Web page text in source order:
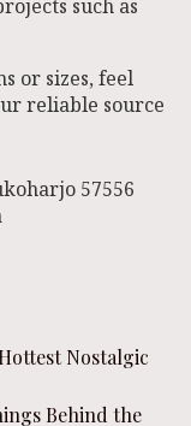
such as
or sizes, feel
reliable source
57556
Nostalgic
Behind the